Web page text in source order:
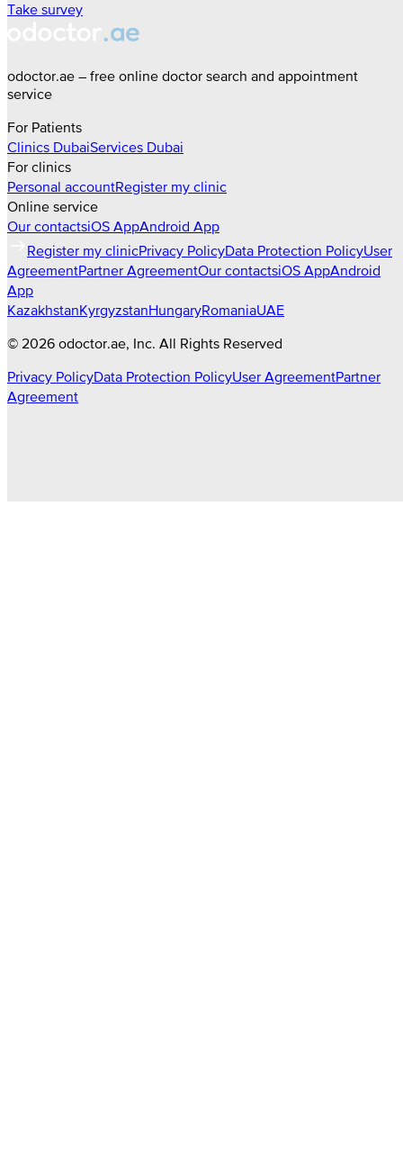
Take survey
odoctor.ae – free online doctor search and appointment
service
For Patients
Clinics DubaiServices Dubai
For clinics
Personal accountRegister my clinic
Online service
Our contactsiOS AppAndroid App
Register my clinicPrivacy PolicyData Protection PolicyUser
AgreementPartner AgreementOur contactsiOS AppAndroid
App
KazakhstanKyrgyzstanHungaryRomaniaUAE
© 2026 odoctor.ae, Inc. All Rights Reserved
Privacy PolicyData Protection PolicyUser AgreementPartner
Agreement